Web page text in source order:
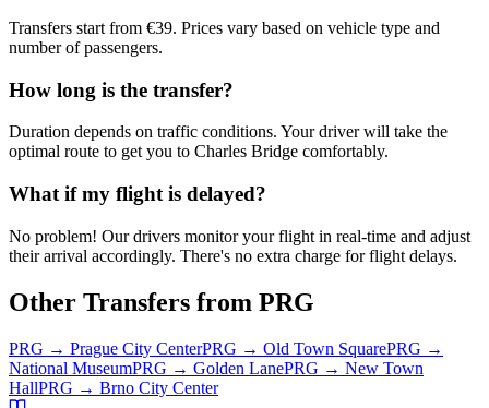
Transfers start from €39. Prices vary based on vehicle type and
number of passengers.
How long is the transfer?
Duration depends on traffic conditions. Your driver will take the
optimal route to get you to Charles Bridge comfortably.
What if my flight is delayed?
No problem! Our drivers monitor your flight in real-time and adjust
their arrival accordingly. There's no extra charge for flight delays.
Other Transfers from PRG
PRG → Prague City CenterPRG → Old Town SquarePRG →
National MuseumPRG → Golden LanePRG → New Town
HallPRG → Brno City Center